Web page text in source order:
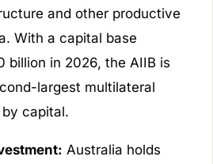
and other productive
With a capital base
billion in 2026, the AIIB is
largest multilateral
capital.
Australia holds